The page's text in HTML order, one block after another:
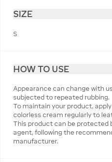
SIZE
S
HOW TO USE
Appearance can change with
subjected to repeated rubbing.
To maintain your product,
colorless cream regularly to
This product can be protected
agent, following the
manufacturer.